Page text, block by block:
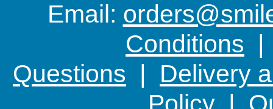
Email:
Conditions
Questions | Delivery
Policy |